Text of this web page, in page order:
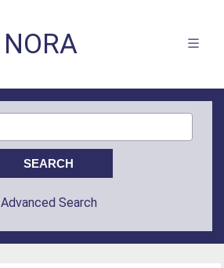
NORA
Advanced Search